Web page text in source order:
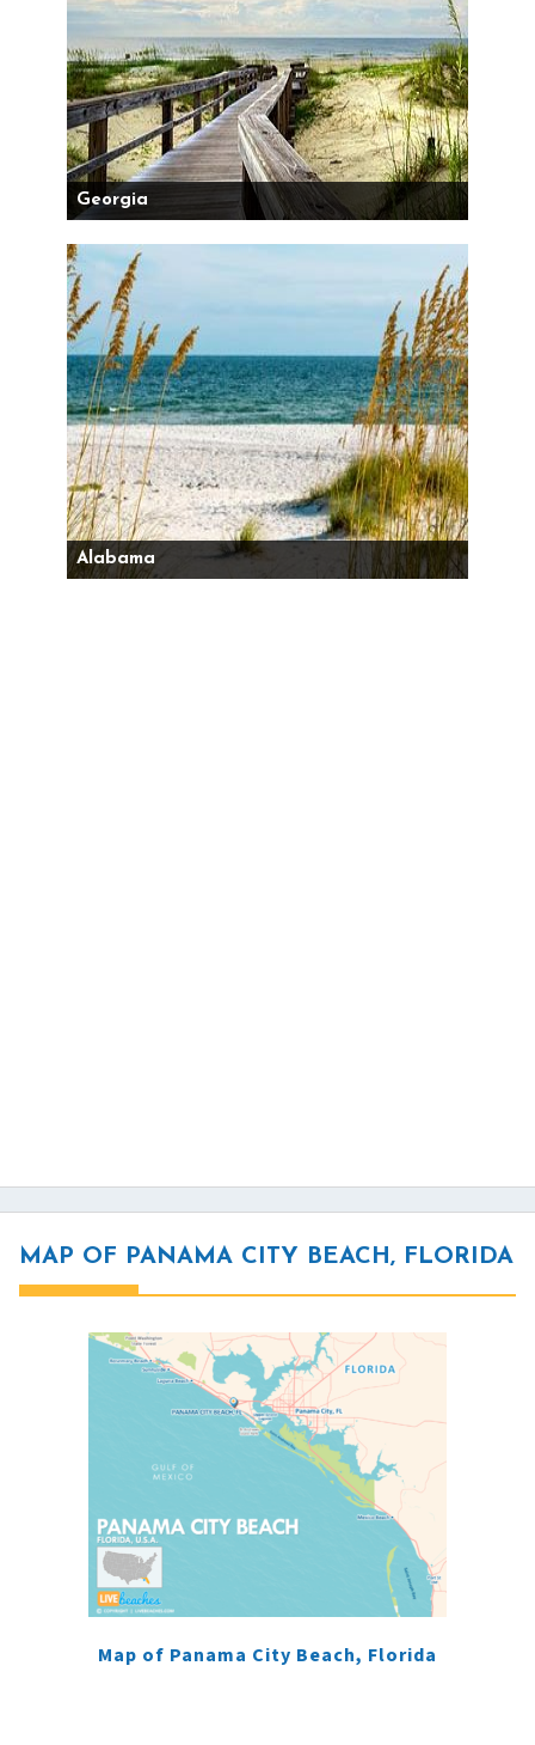
Georgia
Alabama
MAP OF PANAMA CITY BEACH, FLORIDA
Map of Panama City Beach, Florida